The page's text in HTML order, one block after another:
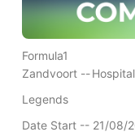
Formula1
Zandvoort --
Legends
Date Start -- 21/08/